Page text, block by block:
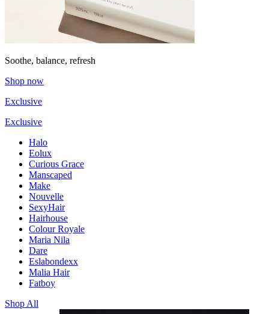
Soothe, balance, refresh
Shop now
Exclusive
Exclusive
Halo
Eolux
Curious Grace
Manscaped
Make
Nouvelle
SexyHair
Hairhouse
Colour Royale
Maria Nila
Dare
Eslabondexx
Malia Hair
Fatboy
Shop All